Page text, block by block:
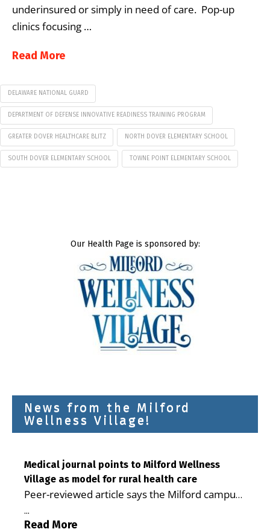
underinsured or simply in need of care. Pop-up
clinics focusing …
Read More
DELAWARE NATIONAL GUARD
DEPARTMENT OF DEFENSE INNOVATIVE READINESS TRAINING PROGRAM
GREATER DOVER HEALTHCARE BLITZ NORTH DOVER ELEMENTARY SCHOOL
SOUTH DOVER ELEMENTARY SCHOOL TOWNE POINT ELEMENTARY SCHOOL
Our Health Page is sponsored by:
News from the Milford
Wellness Village!
Medical journal points to Milford Wellness
Village as model for rural health care
Peer-reviewed article says the Milford campus
is improving access, supporting seniors and
demonstrating the potential to reduce health
...
Read More